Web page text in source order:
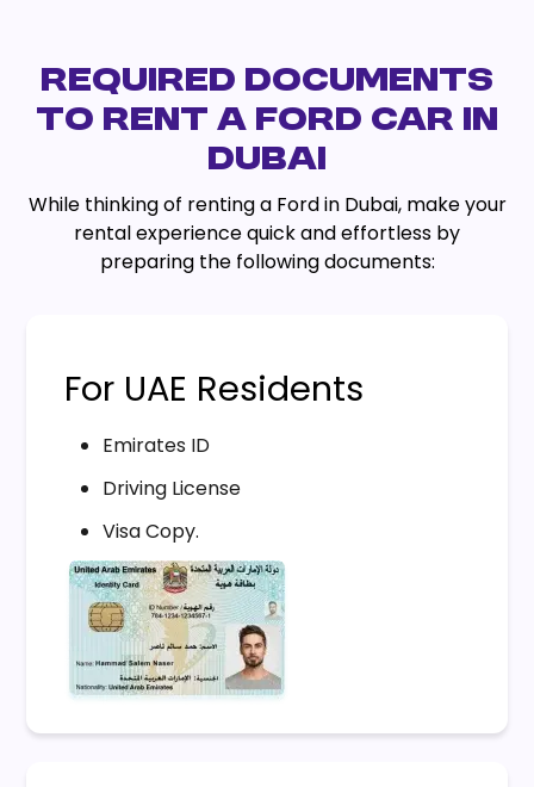
REQUIRED DOCUMENTS
TO RENT A FORD CAR IN
DUBAI
While thinking of renting a Ford in Dubai, make your
rental experience quick and effortless by
preparing the following documents:
For UAE Residents
Emirates ID
Driving License
Visa Copy.